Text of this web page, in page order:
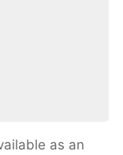
as an